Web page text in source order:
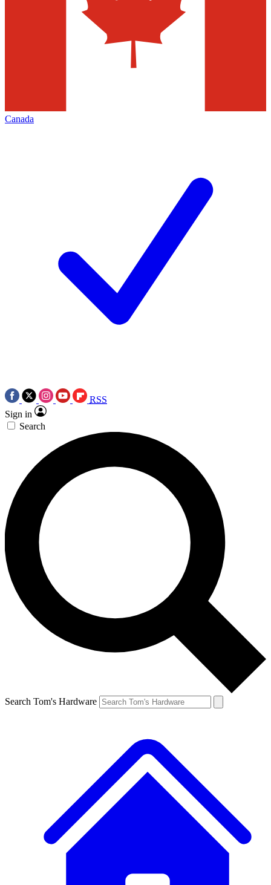
Canada
RSS
Sign in
Search
Search Tom's Hardware